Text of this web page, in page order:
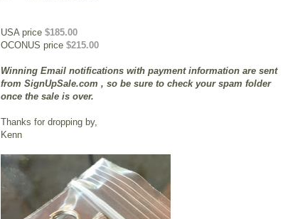
USA price $185.00
OCONUS price $215.00
Winning Email notifications with payment information are sent
from SignUpSale.com , so be sure to check your spam folder
once the sale is over.
Thanks for dropping by,
Kenn